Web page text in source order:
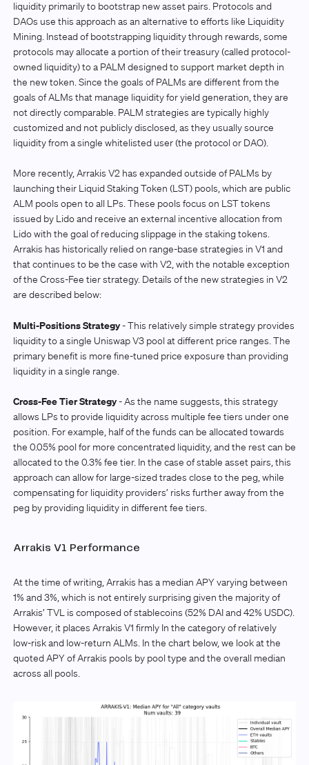
liquidity primarily to bootstrap new asset pairs. Protocols and
DAOs use this approach as an alternative to efforts like Liquidity
Mining. Instead of bootstrapping liquidity through rewards, some
protocols may allocate a portion of their treasury (called protocol-
owned liquidity) to a PALM designed to support market depth in
the new token. Since the goals of PALMs are different from the
goals of ALMs that manage liquidity for yield generation, they are
not directly comparable. PALM strategies are typically highly
customized and not publicly disclosed, as they usually source
liquidity from a single whitelisted user (the protocol or DAO).
More recently, Arrakis V2 has expanded outside of PALMs by
launching their Liquid Staking Token (LST) pools, which are public
ALM pools open to all LPs. These pools focus on LST tokens
issued by Lido and receive an external incentive allocation from
Lido with the goal of reducing slippage in the staking tokens.
Arrakis has historically relied on range-base strategies in V1 and
that continues to be the case with V2, with the notable exception
of the Cross-Fee tier strategy. Details of the new strategies in V2
are described below:
Multi-Positions Strategy- This relatively simple strategy provides
liquidity to a single Uniswap V3 pool at different price ranges. The
primary benefit is more fine-tuned price exposure than providing
liquidity in a single range.
Cross-Fee Tier Strategy- As the name suggests, this strategy
allows LPs to provide liquidity across multiple fee tiers under one
position. For example, half of the funds can be allocated towards
the 0.05% pool for more concentrated liquidity, and the rest can be
allocated to the 0.3% fee tier. In the case of stable asset pairs, this
approach can allow for large-sized trades close to the peg, while
compensating for liquidity providers’ risks further away from the
peg by providing liquidity in different fee tiers.
Arrakis V1 Performance
At the time of writing, Arrakis has a median APY varying between
1% and 3%, which is not entirely surprising given the majority of
Arrakis’ TVL is composed of stablecoins (52% DAI and 42% USDC).
However, it places Arrakis V1 firmly In the category of relatively
low-risk and low-return ALMs. In the chart below, we look at the
quoted APY of Arrakis pools by pool type and the overall median
across all pools.